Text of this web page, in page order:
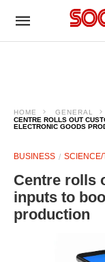
HOME GENERAL
CENTRE ROLLS OUT
ELECTRONIC GOODS
BUSINESS SCIENCE/
Centre rolls
inputs to
production